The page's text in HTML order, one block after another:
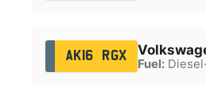
AK16 RGX
Fuel:Diesel·